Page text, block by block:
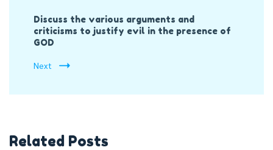
Discuss the various arguments and
criticisms to justify evil in the presence of
GOD
Next
Related Posts